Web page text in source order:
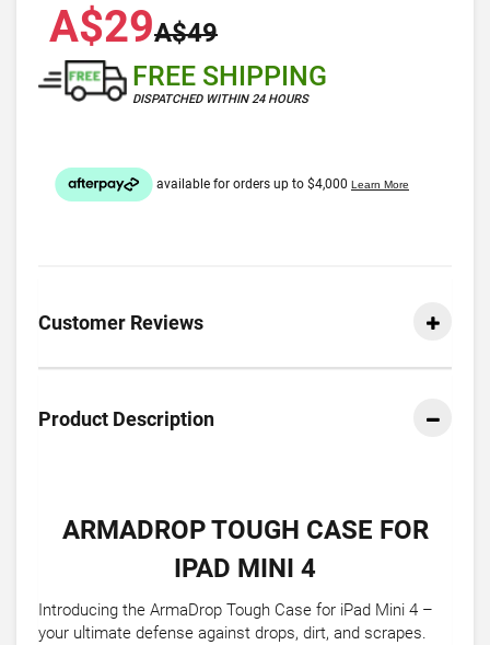
A$29A$49
FREE SHIPPING
DISPATCHED WITHIN 24 HOURS
Customer Reviews
Product Description
ARMADROP TOUGH CASE FOR
IPAD MINI 4
Introducing the ArmaDrop Tough Case for iPad Mini 4 –
your ultimate defense against drops, dirt, and scrapes.